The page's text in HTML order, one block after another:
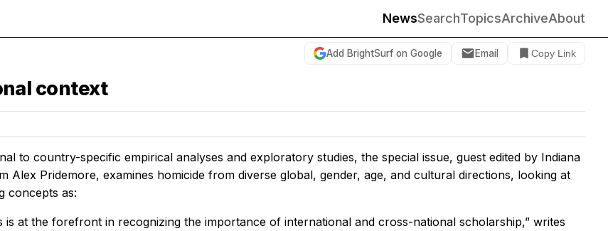
NewsSearchTopicsArchiveAbout
Add BrightSurf on Google Email Copy Link
context
to country-specific empirical analyses and exploratory studies, the special issue, guest edited by Indiana
Alex Pridemore, examines homicide from diverse global, gender, age, and cultural directions, looking at
concepts as:
is at the forefront in recognizing the importance of international and cross-national scholarship,” writes